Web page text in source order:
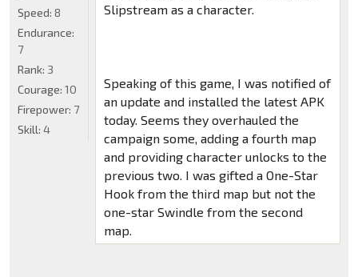
Slipstream as a character.
Speaking of this game, I was notified of
an update and installed the latest APK
today. Seems they overhauled the
campaign some, adding a fourth map
and providing character unlocks to the
previous two. I was gifted a One-Star
Hook from the third map but not the
one-star Swindle from the second
map.
Speed: 8
Endurance:
7
Rank: 3
Courage: 10
Firepower: 7
Skill: 4